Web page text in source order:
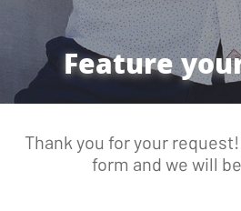
Feature
Thank you for your
form and we will